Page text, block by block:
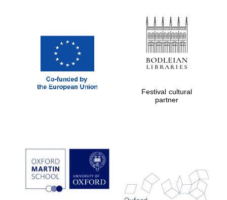
Festival cultural
partner